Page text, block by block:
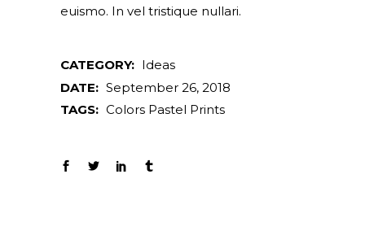
euismo. In vel tristique nullari.
CATEGORY: Ideas
DATE: September 26, 2018
TAGS: Colors Pastel Prints